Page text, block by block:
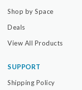
Shop by Space
Deals
View All Products
SUPPORT
Shipping Policy